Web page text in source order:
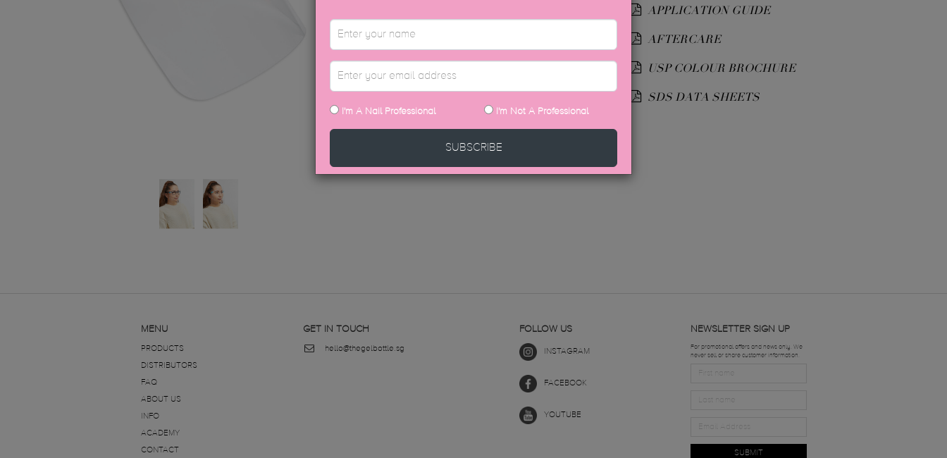
APPLICATION GUIDE
AFTERCARE
USP COLOUR BROCHURE
SDS DATA SHEETS
MENU
PRODUCTS
DISTRIBUTORS
FAQ
ABOUT US
INFO
ACADEMY
CONTACT
GET IN TOUCH
hello@thegelbottle.sg
FOLLOW US
INSTAGRAM
FACEBOOK
YOUTUBE
NEWSLETTER SIGN UP
For promotional offers and news only. We
never sell or share customer information.
SUBMIT
I'm A Nail Professional I'm Not A Professional
SUBSCRIBE